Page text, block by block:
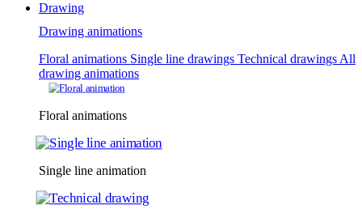
Drawing
Drawing animations
Floral animations Single line drawings Technical drawings All
drawing animations
Floral animations
Single line animation